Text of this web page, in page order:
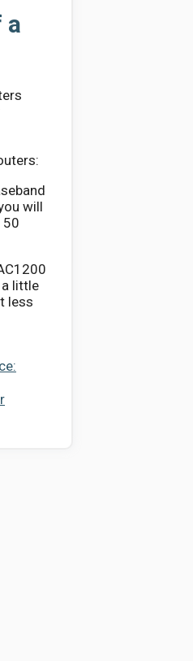
a
will
50
little
less